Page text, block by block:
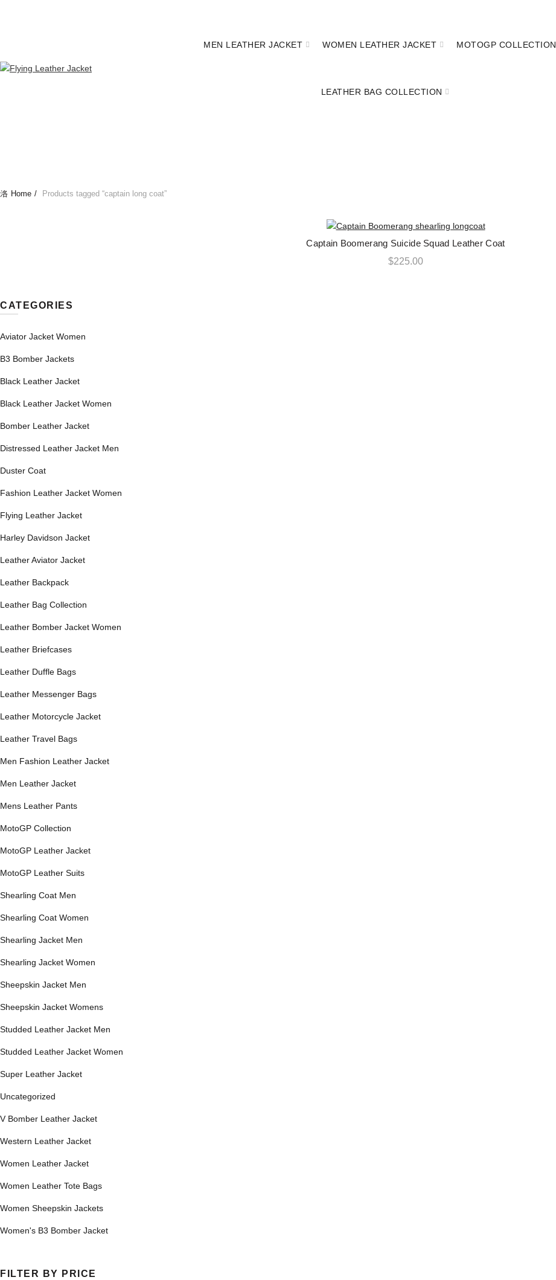
MEN LEATHER JACKET WOMEN LEATHER JACKET MOTOGP COLLECTION
LEATHER BAG COLLECTION
Home Products tagged “captain long coat”
QUICK SHOP
Captain Boomerang Suicide Squad Leather Coat
$225.00
CATEGORIES
Aviator Jacket Women
B3 Bomber Jackets
Black Leather Jacket
Black Leather Jacket Women
Bomber Leather Jacket
Distressed Leather Jacket Men
Duster Coat
Fashion Leather Jacket Women
Flying Leather Jacket
Harley Davidson Jacket
Leather Aviator Jacket
Leather Backpack
Leather Bag Collection
Leather Bomber Jacket Women
Leather Briefcases
Leather Duffle Bags
Leather Messenger Bags
Leather Motorcycle Jacket
Leather Travel Bags
Men Fashion Leather Jacket
Men Leather Jacket
Mens Leather Pants
MotoGP Collection
MotoGP Leather Jacket
MotoGP Leather Suits
Shearling Coat Men
Shearling Coat Women
Shearling Jacket Men
Shearling Jacket Women
Sheepskin Jacket Men
Sheepskin Jacket Womens
Studded Leather Jacket Men
Studded Leather Jacket Women
Super Leather Jacket
Uncategorized
V Bomber Leather Jacket
Western Leather Jacket
Women Leather Jacket
Women Leather Tote Bags
Women Sheepskin Jackets
Women's B3 Bomber Jacket
FILTER BY PRICE